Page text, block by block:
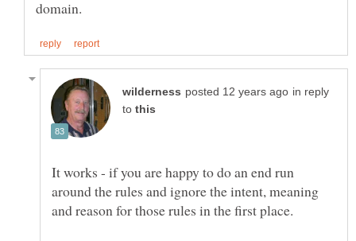
in reply
to
It works - if you are happy to do an end run
around the rules and ignore the intent, meaning